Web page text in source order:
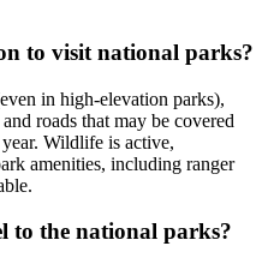
to visit national parks?
in high-elevation parks),
roads that may be covered
Wildlife is active,
amenities, including ranger
to the national parks?